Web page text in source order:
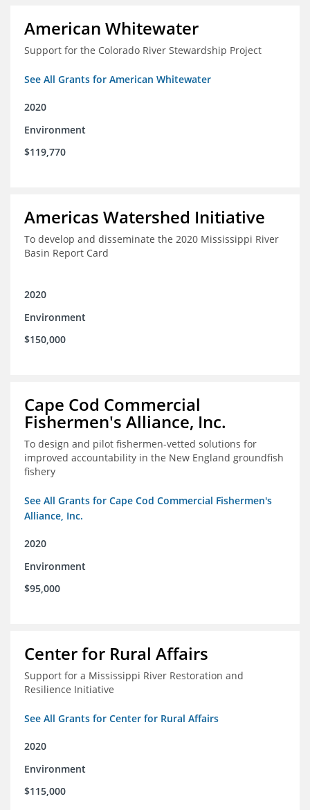
American Whitewater
Support for the Colorado River Stewardship Project
See All Grants for American Whitewater
2020
Environment
$119,770
Americas Watershed Initiative
To develop and disseminate the 2020 Mississippi River
Basin Report Card
2020
Environment
$150,000
Cape Cod Commercial
Fishermen's Alliance, Inc.
To design and pilot fishermen-vetted solutions for
improved accountability in the New England groundfish
fishery
See All Grants for Cape Cod Commercial Fishermen's
Alliance, Inc.
2020
Environment
$95,000
Center for Rural Affairs
Support for a Mississippi River Restoration and
Resilience Initiative
See All Grants for Center for Rural Affairs
2020
Environment
$115,000